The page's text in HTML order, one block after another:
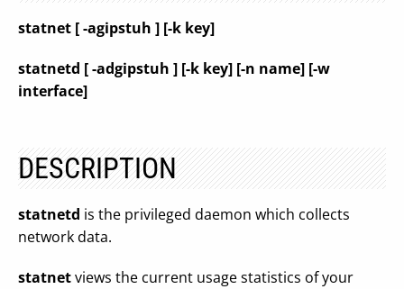
statnet [ -agipstuh ] [-k key]
statnetd [ -adgipstuh ] [-k key] [-n name] [-w
interface]
DESCRIPTION
statnetd is the privileged daemon which collects
network data.
statnetviews the current usage statistics of your